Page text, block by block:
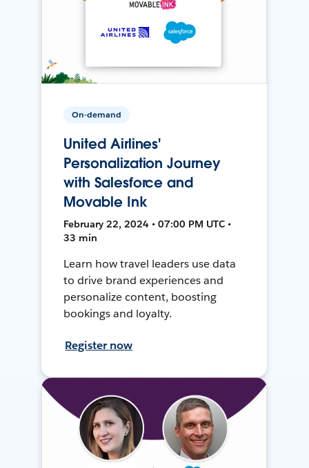
On-demand
United Airlines'
Personalization Journey
with Salesforce and
Movable Ink
February 22, 2024 • 07:00 PM UTC •
33 min
Learn how travel leaders use data
to drive brand experiences and
personalize content, boosting
bookings and loyalty.
Register now